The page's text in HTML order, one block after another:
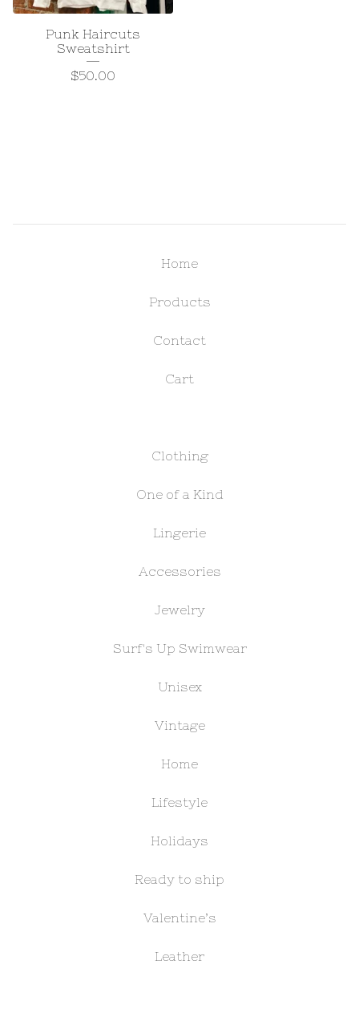
Punk Haircuts
Sweatshirt
$50.00
Home
Products
Contact
Cart
Clothing
One of a Kind
Lingerie
Accessories
Jewelry
Surf's Up Swimwear
Unisex
Vintage
Home
Lifestyle
Holidays
Ready to ship
Valentine’s
Leather